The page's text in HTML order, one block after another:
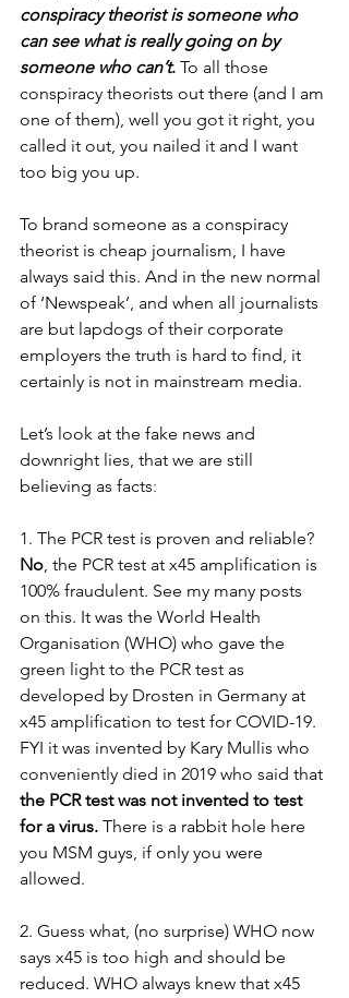
conspiracy theorist is someone who
can see what is really going on by
someone who can’t. To all those
conspiracy theorists out there (and I am
one of them), well you got it right, you
called it out, you nailed it and I want
too big you up.
To brand someone as a conspiracy
theorist is cheap journalism, I have
always said this. And in the new normal
of ‘Newspeak’, and when all journalists
are but lapdogs of their corporate
employers the truth is hard to find, it
certainly is not in mainstream media.
Let’s look at the fake news and
downright lies, that we are still
believing as facts:
1. The PCR test is proven and reliable?
No, the PCR test at x45 amplification is
100% fraudulent. See my many posts
on this. It was the World Health
Organisation (WHO) who gave the
green light to the PCR test as
developed by Drosten in Germany at
x45 amplification to test for COVID-19.
FYI it was invented by Kary Mullis who
conveniently died in 2019 who said that
the PCR test was not invented to test
for a virus. There is a rabbit hole here
you MSM guys, if only you were
allowed.
2. Guess what, (no surprise) WHO now
says x45 is too high and should be
reduced. WHO always knew that x45